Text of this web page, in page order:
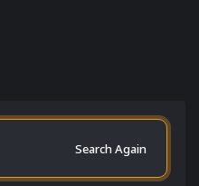
Search Again